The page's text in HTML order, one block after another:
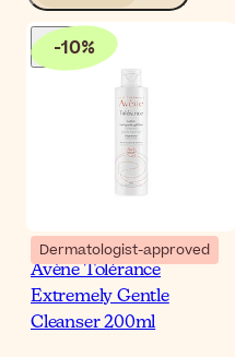
-10%
Dermatologist-approved
Avène Tolérance
Extremely Gentle
Cleanser 200ml